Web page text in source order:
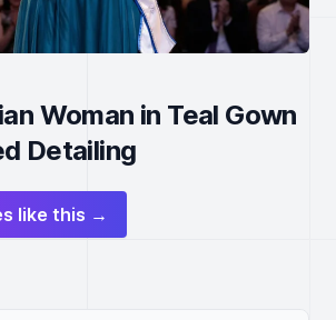
Woman in Teal Gown
Detailing
like this →